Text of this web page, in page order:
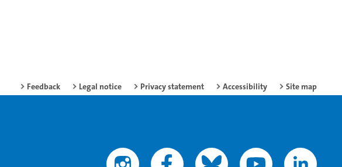
Feedback Legal notice Privacy statement Accessibility Site map